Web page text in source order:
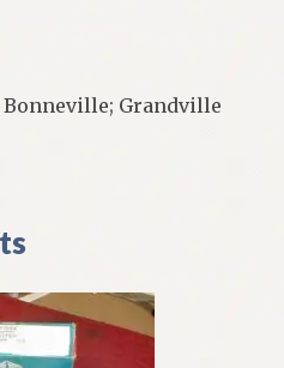
Bonneville; Grandville